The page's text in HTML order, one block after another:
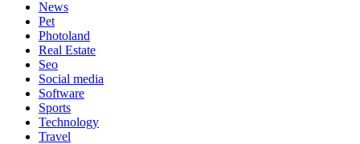
News
Pet
Photoland
Real Estate
Seo
Social media
Software
Sports
Technology
Travel